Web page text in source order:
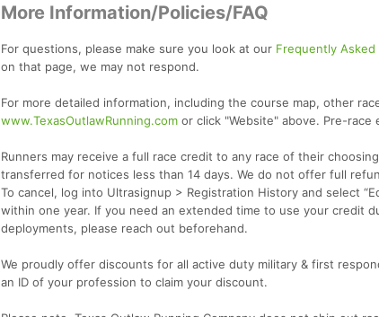
More Information/Policies/FAQ
For questions, please make sure you look at our Frequently Asked
on that page, we may not respond.
For more detailed information, including the course map, other
www.TexasOutlawRunning.com or click "Website" above. Pre-
Runners may receive a full race credit to any race of their
transferred for notices less than 14 days. We do not offer full
To cancel, log into Ultrasignup > Registration History and select
within one year. If you need an extended time to use your credit
deployments, please reach out beforehand.
We proudly offer discounts for all active duty military & first
an ID of your profession to claim your discount.